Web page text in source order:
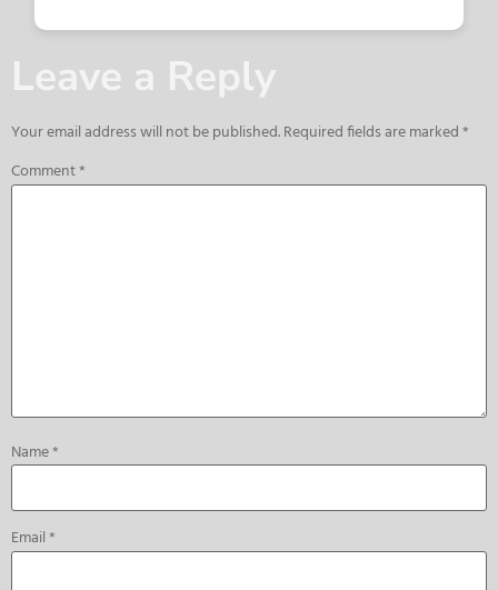
Leave a Reply
Your email address will not be published.Required fields are marked*
Comment*
Name*
Email*